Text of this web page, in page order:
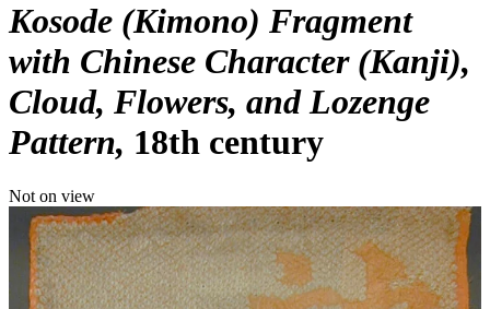
Kosode (Kimono) Fragment
with Chinese Character (Kanji),
Cloud, Flowers, and Lozenge
Pattern 18th century
Not on view